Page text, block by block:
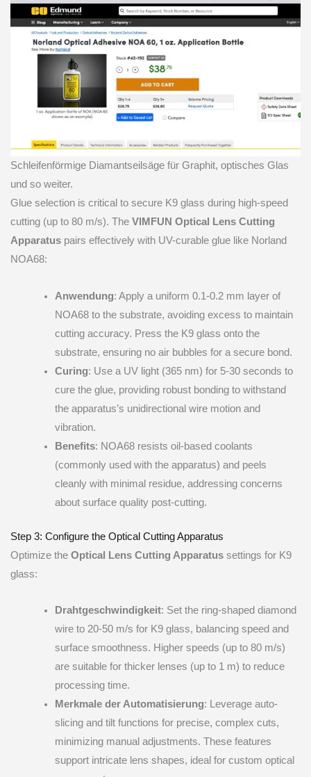
Schleifenförmige Diamantseilsäge für Graphit, optisches Glas
und so weiter.
Glue selection is critical to secure K9 glass during high-speed
cutting (up to 80 m/s). The VIMFUN Optical Lens Cutting
Apparatus pairs effectively with UV-curable glue like Norland
NOA68:
Anwendung: Apply a uniform 0.1-0.2 mm layer of
NOA68 to the substrate, avoiding excess to maintain
cutting accuracy. Press the K9 glass onto the
substrate, ensuring no air bubbles for a secure bond.
Curing: Use a UV light (365 nm) for 5-30 seconds to
cure the glue, providing robust bonding to withstand
the apparatus’s unidirectional wire motion and
vibration.
Benefits: NOA68 resists oil-based coolants
(commonly used with the apparatus) and peels
cleanly with minimal residue, addressing concerns
about surface quality post-cutting.
Step 3: Configure the Optical Cutting Apparatus
Optimize the Optical Lens Cutting Apparatus settings for K9
glass:
Drahtgeschwindigkeit: Set the ring-shaped diamond
wire to 20-50 m/s for K9 glass, balancing speed and
surface smoothness. Higher speeds (up to 80 m/s)
are suitable for thicker lenses (up to 1 m) to reduce
processing time.
Merkmale der Automatisierung: Leverage auto-
slicing and tilt functions for precise, complex cuts,
minimizing manual adjustments. These features
support intricate lens shapes, ideal for custom optical